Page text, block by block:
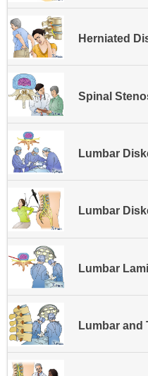
Herniated
Spinal
Lumbar
Lumbar